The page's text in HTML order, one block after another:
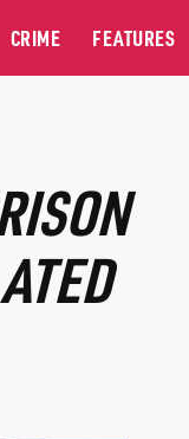
CRIME FEATURES